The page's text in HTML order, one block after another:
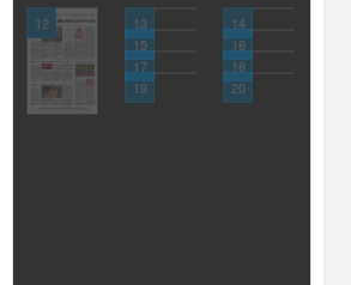
12 13
14
15
16
17
18
19
20